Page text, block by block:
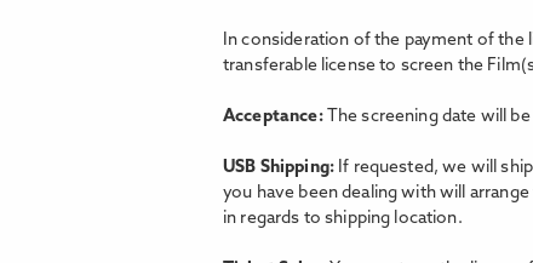
In consideration of the payment of the
transferable license to screen the
Acceptance: The screening date will
USB Shipping: If requested, we will
you have been dealing with will
in regards to shipping location.